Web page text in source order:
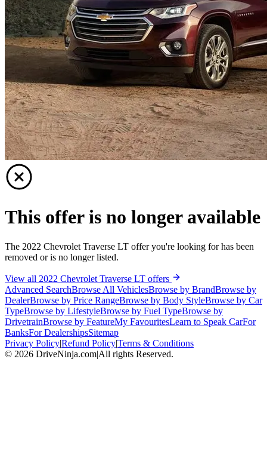
This offer is no longer available
The 2022 Chevrolet Traverse LT offer you're looking for has been
removed or is no longer listed.
View all 2022 Chevrolet Traverse LT offers
Advanced SearchBrowse All VehiclesBrowse by BrandBrowse by
DealerBrowse by Price RangeBrowse by Body StyleBrowse by Car
TypeBrowse by LifestyleBrowse by Fuel TypeBrowse by
DrivetrainBrowse by FeatureMy FavouritesLearn to Speak CarFor
BanksFor DealershipsSitemap
Privacy Policy|Refund Policy|Terms & Conditions
© 2026 DriveNinja.com|All rights Reserved.